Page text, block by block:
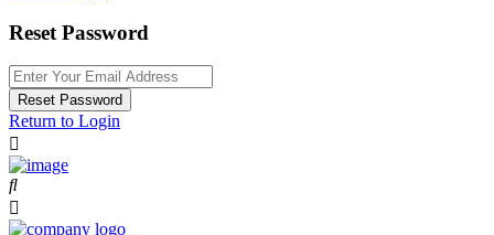
Reset Password
Reset Password
Return to Login